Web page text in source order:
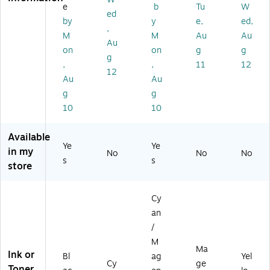
rtr
id
ge
(T
6
41
2
0-
Ca
rtri
dg
e,
Pa
ck
e
by
M
on
,
Au
g
10
ed
,
Au
g
12
b
y
M
on
,
Au
g
10
Tu
e,
Au
g
11
W
ed,
Au
g
12
Available
in my
store
Ye
s
No
Ye
s
No No
Ink or
Bl
Cy
Cy
an
/
M
ag
Ma
ge
Yel